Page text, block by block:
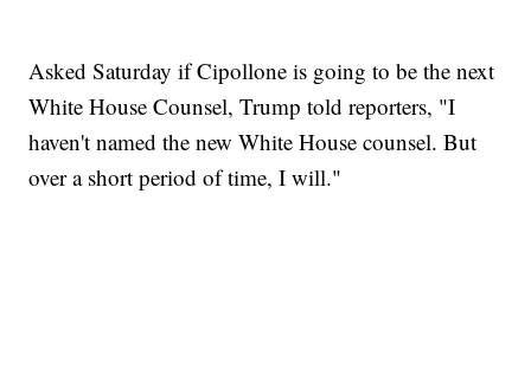
Asked Saturday if Cipollone is going to be the next
White House Counsel, Trump told reporters, "I
haven't named the new White House counsel. But
over a short period of time, I will."